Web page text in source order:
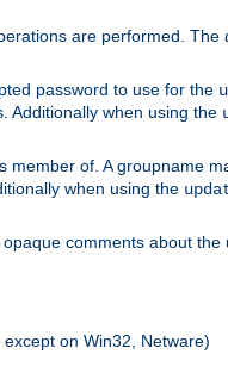
are performed. The
password to use for the
Additionally when using the
member of. A groupname
when using the
comments about
on Win32, Netware)